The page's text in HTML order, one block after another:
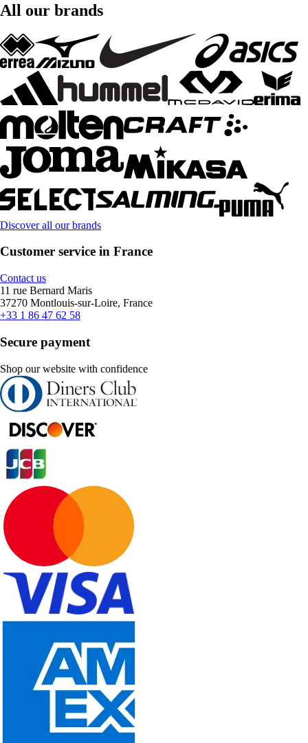
All our brands
Discover all our brands
Customer service in France
Contact us
11 rue Bernard Maris
37270 Montlouis-sur-Loire, France
+33 1 86 47 62 58
Secure payment
Shop our website with confidence